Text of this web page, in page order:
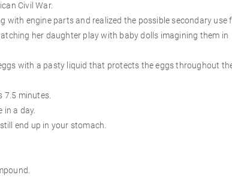
Civil War.
with engine parts and realized the possible secondary use
her daughter play with baby dolls imagining them in
with a pasty liquid that protects the eggs throughout
7.5 minutes.
in a day.
end up in your stomach.